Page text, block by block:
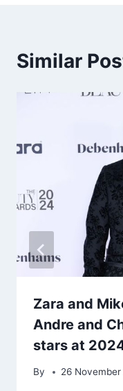
Similar
Zara and
Andre and
stars at
By 26